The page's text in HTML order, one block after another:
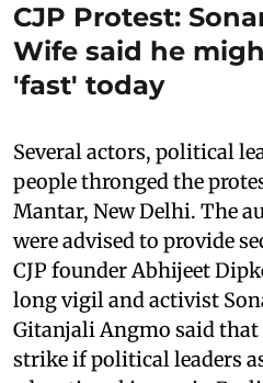
CJP Protest:
Wife said he
'fast' today
Several actors, political
people thronged the
Mantar, New Delhi. The
were advised to provide
CJP founder Abhijeet
long vigil and activist
Gitanjali Angmo said
strike if political leaders